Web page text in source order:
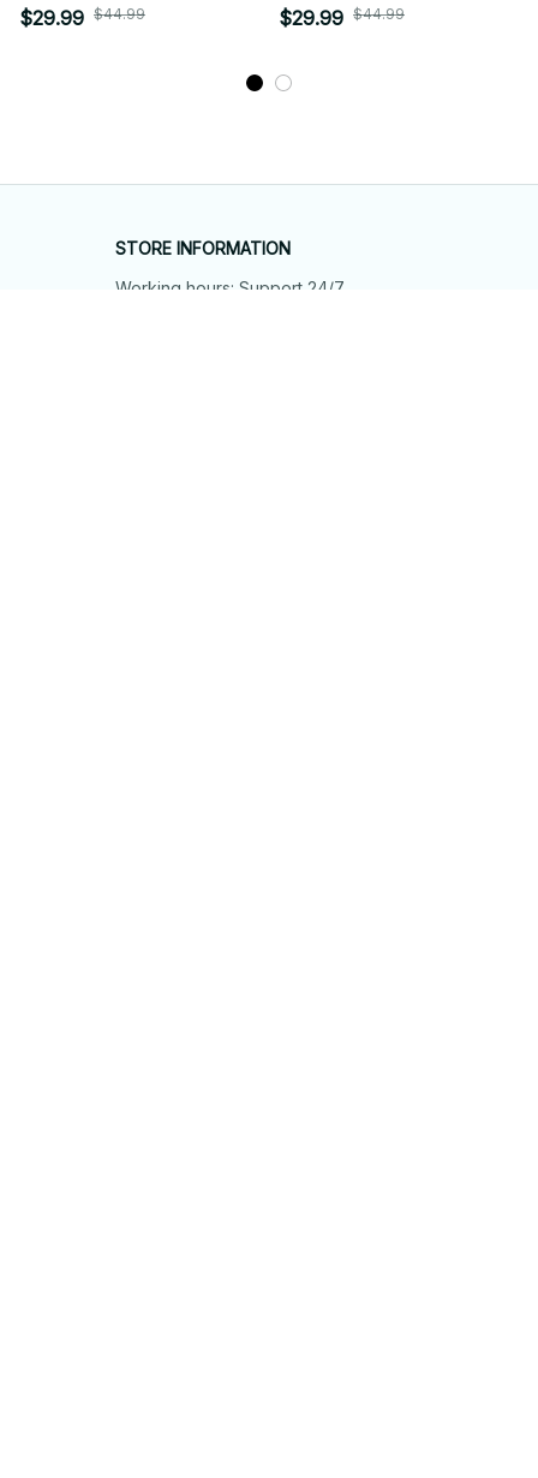
Themed AOP Hawaii Shirt
$29.99 $44.99
Themed AOP Hawaii Shirt
$29.99 $44.99
STORE INFORMATION
Working hours: Support 24/7